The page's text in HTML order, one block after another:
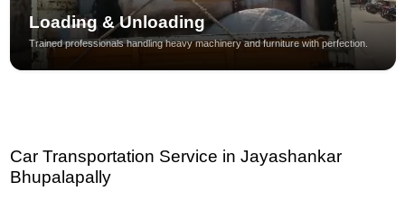
Loading & Unloading
Trained professionals handling heavy machinery and furniture with perfection.
Car Transportation Service in Jayashankar
Bhupalapally